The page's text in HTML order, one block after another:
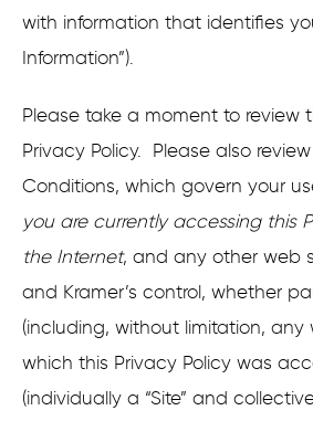
with information that identifies
Information”).
Please take a moment to review
Privacy Policy. Please also
Conditions, which govern your
you are currently accessing this
the Internet, and any other web
and Kramer’s control, whether
(including, without limitation, any
which this Privacy Policy was
(individually a “Site” and